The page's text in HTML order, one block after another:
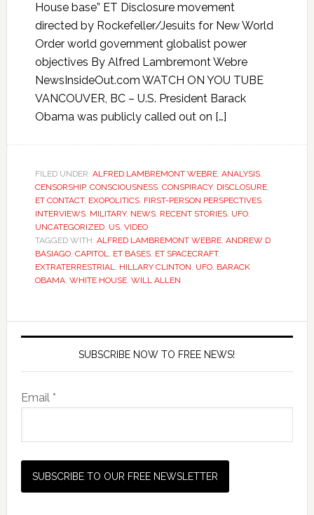
House base” ET Disclosure movement
directed by Rockefeller/Jesuits for New World
Order world government globalist power
objectives By Alfred Lambremont Webre
NewsInsideOut.com WATCH ON YOU TUBE
VANCOUVER, BC – U.S. President Barack
Obama was publicly called out on […]
FILED UNDER: ALFRED LAMBREMONT WEBRE, ANALYSIS,
CENSORSHIP, CONSCIOUSNESS, CONSPIRACY, DISCLOSURE,
ET CONTACT, EXOPOLITICS, FIRST-PERSON PERSPECTIVES,
INTERVIEWS, MILITARY, NEWS, RECENT STORIES, UFO,
UNCATEGORIZED, US, VIDEO
TAGGED WITH: ALFRED LAMBREMONT WEBRE, ANDREW D
BASIAGO, CAPITOL, ET BASES, ET SPACECRAFT,
EXTRATERRESTRIAL, HILLARY CLINTON, UFO. BARACK
OBAMA, WHITE HOUSE, WILL ALLEN
SUBSCRIBE NOW TO FREE NEWS!
Email *